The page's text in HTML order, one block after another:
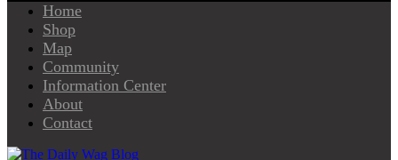
Home
Shop
Map
Community
Information Center
About
Contact